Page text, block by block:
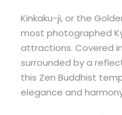
Kinkaku-ji, or the
most photographed
attractions. Covered
surrounded by a
this Zen Buddhist
elegance and